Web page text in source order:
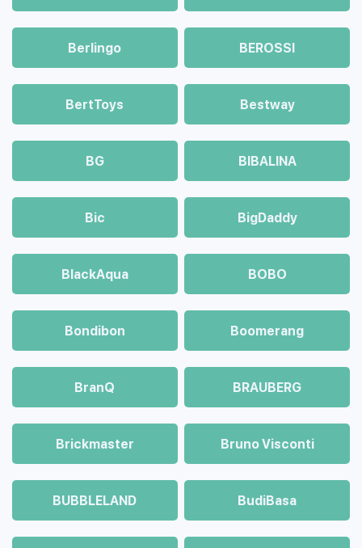
Berlingo BEROSSI
BertToys Bestway
BG BIBALINA
Bic BigDaddy
BlackAqua BOBO
Bondibon Boomerang
BranQ BRAUBERG
Brickmaster Bruno Visconti
BUBBLELAND BudiBasa